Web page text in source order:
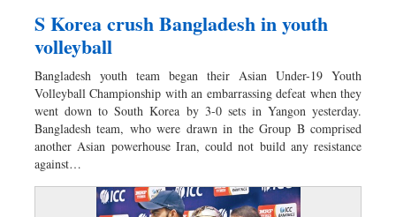
S Korea crush Bangladesh in youth
volleyball
Bangladesh youth team began their Asian Under-19 Youth
Volleyball Championship with an embarrassing defeat when they
went down to South Korea by 3-0 sets in Yangon yesterday.
Bangladesh team, who were drawn in the Group B comprised
another Asian powerhouse Iran, could not build any resistance
against…